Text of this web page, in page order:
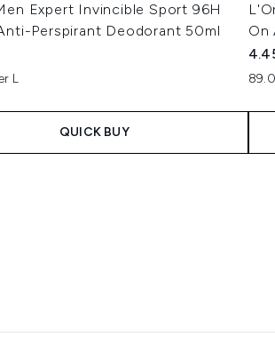
Expert Invincible Sport 96H
Perspirant Deodorant 50ml
L
QUICK BUY
On